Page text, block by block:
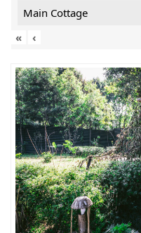
Main Cottage
«
‹